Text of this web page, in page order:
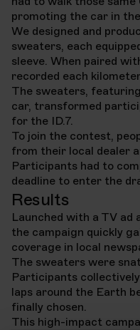
promoting the car in
We designed and
sweaters, each
sleeve. When paired
recorded each
The sweaters,
car, transformed
for the ID.7.
To join the contest,
from their local dealer
Participants had to
deadline to enter the
Results
Launched with a TV ad
the campaign quickly
coverage in local
The sweaters were
Participants
laps around the Earth
finally chosen.
This high-impact